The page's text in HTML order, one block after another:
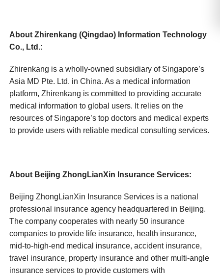
About Zhirenkang (Qingdao) Information Technology
Co., Ltd.:
Zhirenkang is a wholly-owned subsidiary of Singapore’s
Asia MD Pte. Ltd. in China. As a medical information
platform, Zhirenkang is committed to providing accurate
medical information to global users. It relies on the
resources of Singapore’s top doctors and medical experts
to provide users with reliable medical consulting services.
About Beijing ZhongLianXin Insurance Services:
Beijing ZhongLianXin Insurance Services is a national
professional insurance agency headquartered in Beijing.
The company cooperates with nearly 50 insurance
companies to provide life insurance, health insurance,
mid-to-high-end medical insurance, accident insurance,
travel insurance, property insurance and other multi-angle
insurance services to provide customers with